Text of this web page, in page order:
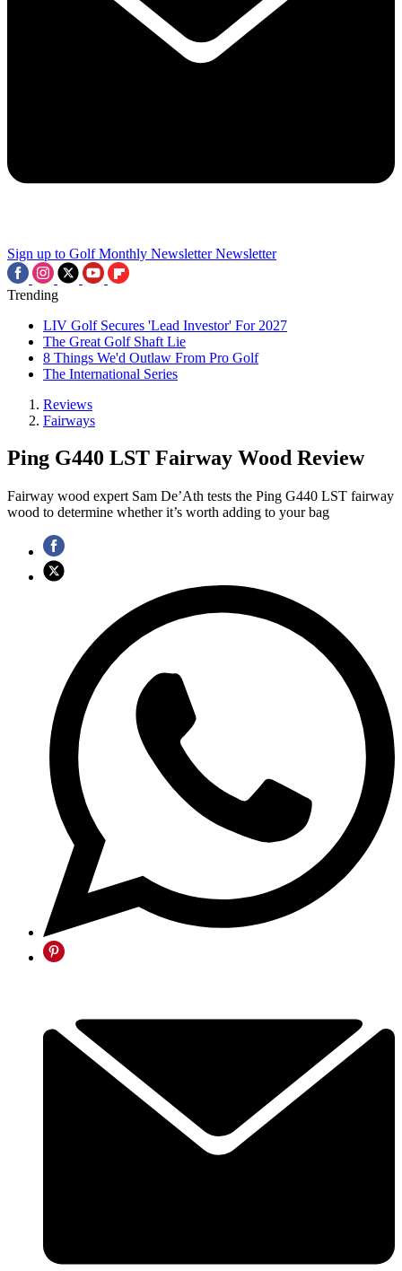
Sign up to Golf Monthly Newsletter Newsletter
Trending
LIV Golf Secures 'Lead Investor' For 2027
The Great Golf Shaft Lie
8 Things We'd Outlaw From Pro Golf
The International Series
Reviews
Fairways
Ping G440 LST Fairway Wood Review
Fairway wood expert Sam De’Ath tests the Ping G440 LST fairway
wood to determine whether it’s worth adding to your bag